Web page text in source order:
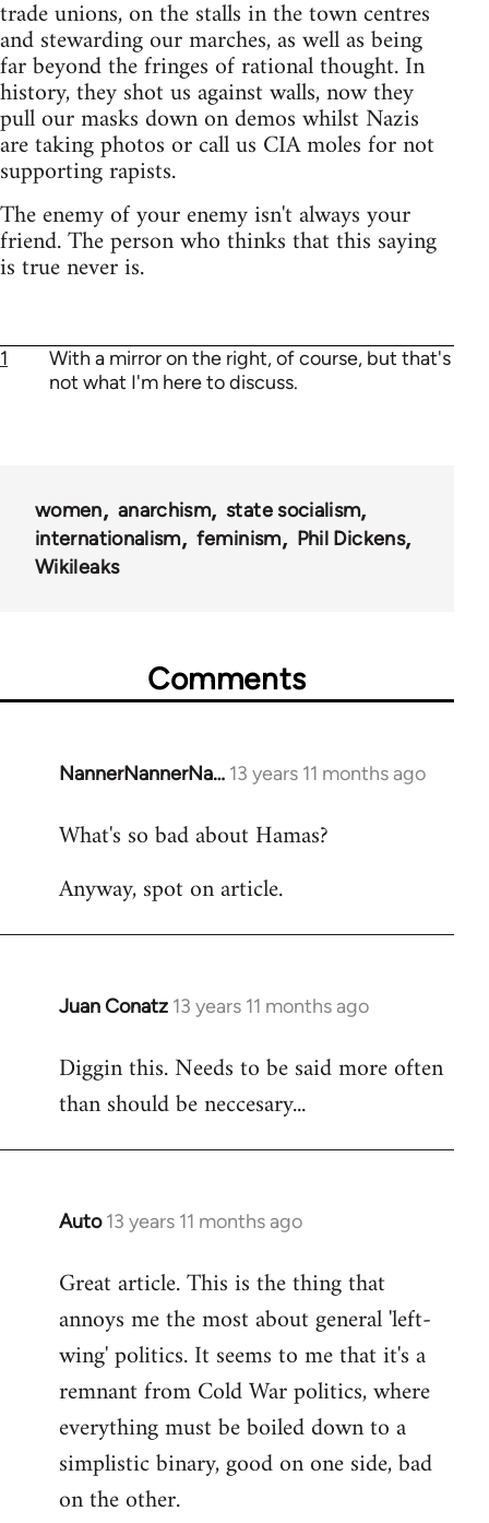
trade unions, on the stalls in the town centres
and stewarding our marches, as well as being
far beyond the fringes of rational thought. In
history, they shot us against walls, now they
pull our masks down on demos whilst Nazis
are taking photos or call us CIA moles for not
supporting rapists.
The enemy of your enemy isn't always your
friend. The person who thinks that this saying
is true never is.
1
With a mirror on the right, of course, but that's
not what I'm here to discuss.
women anarchism
state socialism
internationalism
feminism
Phil Dickens
Wikileaks
Comments
NannerNannerNa… 13 years 11 months ago
In
to
by
What's so bad about Hamas?
Anyway, spot on article.
Juan Conatz 13 years 11 months ago
In
to
Welcome
libcom.org
Diggin this. Needs to be said more often
than should be neccesary...
Auto 13 years 11 months ago
In
to
libcom.org
Great article. This is the thing that
annoys me the most about general 'left-
wing' politics. It seems to me that it's a
remnant from Cold War politics, where
everything must be boiled down to a
simplistic binary, good on one side, bad
on the other.